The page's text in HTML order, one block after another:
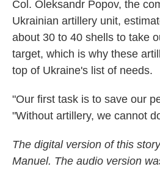
Col. Oleksandr Popov, the
Ukrainian artillery unit,
about 30 to 40 shells to take
target, which is why these
top of Ukraine's list of needs.
"Our first task is to save our
"Without artillery, we cannot
The digital version of this
Manuel. The audio version